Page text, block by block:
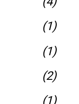
(1)
(1)
(2)
(1)